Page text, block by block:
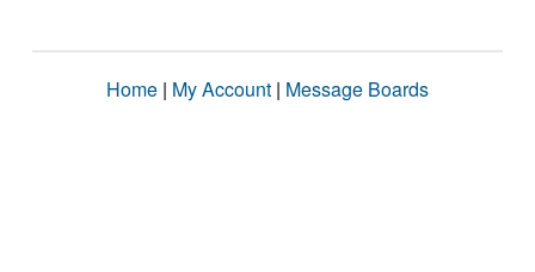
Home | My Account | Message Boards